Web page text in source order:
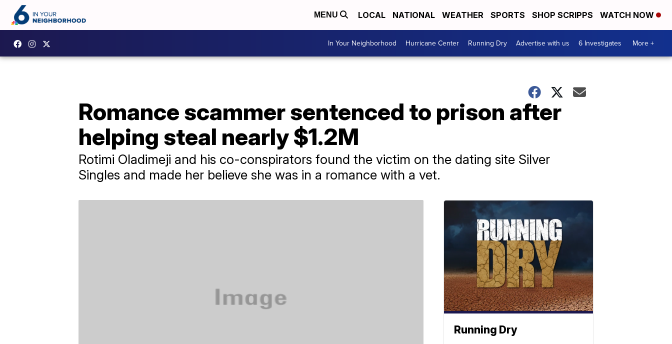
MENU LOCAL NATIONAL WEATHER SPORTS SHOP SCRIPPS WATCH NOW
In Your Neighborhood Hurricane Center Running Dry Advertise with us 6 Investigates More +
Romance scammer sentenced to prison after
helping steal nearly $1.2M
Rotimi Oladimeji and his co-conspirators found the victim on the dating site Silver
Singles and made her believe she was in a romance with a vet.
Running Dry